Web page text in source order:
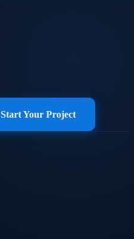
Start Your Project